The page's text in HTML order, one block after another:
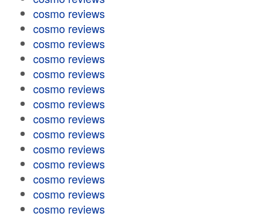
cosmo reviews
cosmo reviews
cosmo reviews
cosmo reviews
cosmo reviews
cosmo reviews
cosmo reviews
cosmo reviews
cosmo reviews
cosmo reviews
cosmo reviews
cosmo reviews
cosmo reviews
cosmo reviews